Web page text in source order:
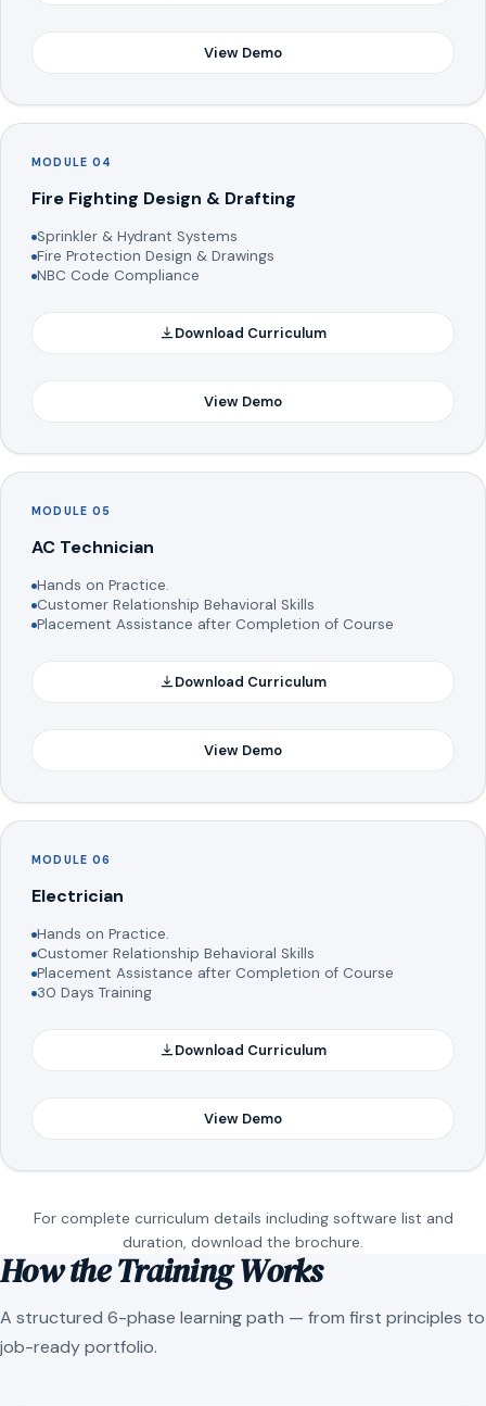
View Demo
MODULE 04
Fire Fighting Design & Drafting
Sprinkler & Hydrant Systems
Fire Protection Design & Drawings
NBC Code Compliance
Download Curriculum
View Demo
MODULE 05
AC Technician
Hands on Practice.
Customer Relationship Behavioral Skills
Placement Assistance after Completion of Course
Download Curriculum
View Demo
MODULE 06
Electrician
Hands on Practice.
Customer Relationship Behavioral Skills
Placement Assistance after Completion of Course
30 Days Training
Download Curriculum
View Demo
For complete curriculum details including software list and
duration, download the brochure.
How the Training Works
A structured 6-phase learning path — from first principles to
job-ready portfolio.